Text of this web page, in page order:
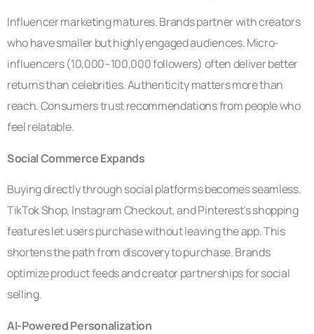
Influencer marketing matures. Brands partner with creators
who have smaller but highly engaged audiences. Micro-
influencers (10,000–100,000 followers) often deliver better
returns than celebrities. Authenticity matters more than
reach. Consumers trust recommendations from people who
feel relatable.
Social Commerce Expands
Buying directly through social platforms becomes seamless.
TikTok Shop, Instagram Checkout, and Pinterest’s shopping
features let users purchase without leaving the app. This
shortens the path from discovery to purchase. Brands
optimize product feeds and creator partnerships for social
selling.
AI-Powered Personalization